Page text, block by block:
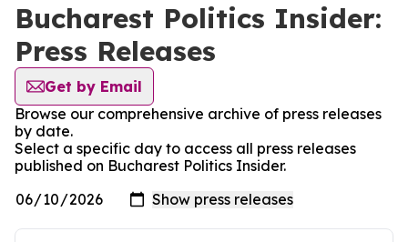
Bucharest Politics Insider:
Press Releases
Get by Email
Browse our comprehensive archive of press releases
by date.
Select a specific day to access all press releases
published on Bucharest Politics Insider.